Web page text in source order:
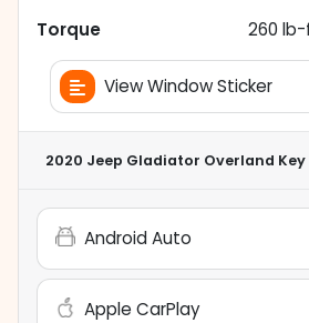
Torque
260 lb-
View Window Sticker
2020 Jeep Gladiator Overland
Android Auto
Apple CarPlay